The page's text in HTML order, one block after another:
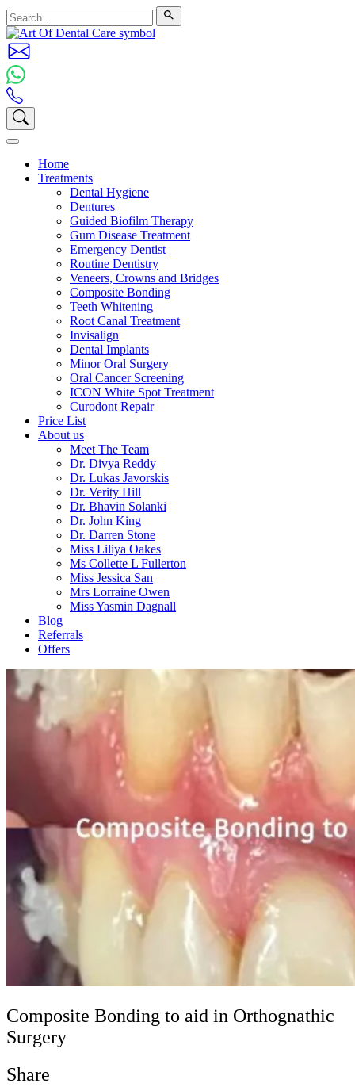
Home
Treatments
Dental Hygiene
Dentures
Guided Biofilm Therapy
Gum Disease Treatment
Emergency Dentist
Routine Dentistry
Veneers, Crowns and Bridges
Composite Bonding
Teeth Whitening
Root Canal Treatment
Invisalign
Dental Implants
Minor Oral Surgery
Oral Cancer Screening
ICON White Spot Treatment
Curodont Repair
Price List
About us
Meet The Team
Dr. Divya Reddy
Dr. Lukas Javorskis
Dr. Verity Hill
Dr. Bhavin Solanki
Dr. John King
Dr. Darren Stone
Miss Liliya Oakes
Ms Collette L Fullerton
Miss Jessica San
Mrs Lorraine Owen
Miss Yasmin Dagnall
Blog
Referrals
Offers
Composite Bonding to aid in Orthognathic
Surgery
Share